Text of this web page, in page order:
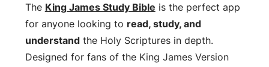
The King James Study Bible is the perfect app
for anyone looking to read, study, and
understandthe Holy Scriptures in depth.
Designed for fans of the King James Version